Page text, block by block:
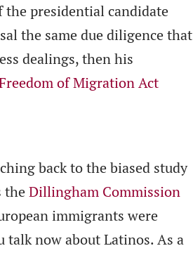
presidential candidate
the same due diligence that
dealings, then his
of Migration Act
back to the biased study
the Dillingham Commission
immigrants were
talk now about Latinos. As a